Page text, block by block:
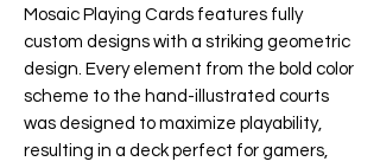
Mosaic Playing Cards features fully
custom designs with a striking geometric
design. Every element from the bold color
scheme to the hand-illustrated courts
was designed to maximize playability,
resulting in a deck perfect for gamers,